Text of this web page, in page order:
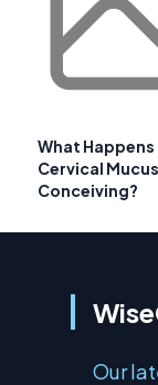
What
Cervical
Conceiving?
Our